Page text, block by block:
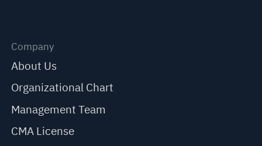
Company
About Us
Organizational Chart
Management Team
CMA License